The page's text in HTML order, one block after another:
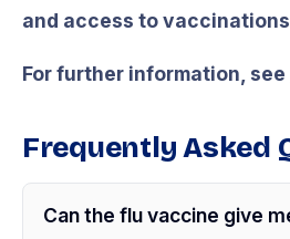
and access to
For further information, see
Frequently Asked
Can the flu vaccine give